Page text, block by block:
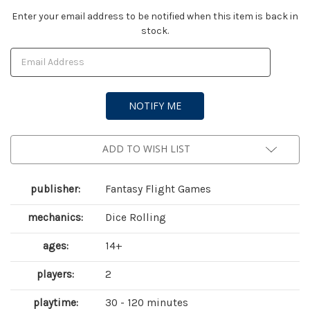
Current
Enter your email address to be notified when this item is back in
stock.
ADD TO WISH LIST
publisher: Fantasy Flight Games
mechanics: Dice Rolling
ages: 14+
players: 2
playtime: 30 - 120 minutes